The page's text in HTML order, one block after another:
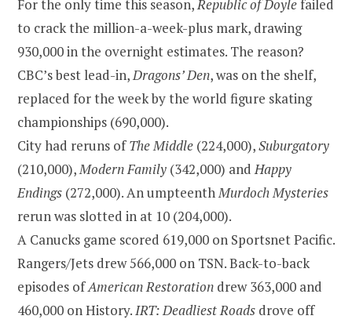
For the only time this season,RepublicofDoylefailed
to crack the million-a-week-plus mark, drawing
930,000 in the overnight estimates. The reason?
CBC’s best lead-in,Dragons’ Den, was on the shelf,
replaced for the week by the world figure skating
championships (690,000).
City had reruns ofThe Middle (224,000),Suburgatory
(210,000),Modern Family (342,000) andHappy
Endings (272,000). An umpteenthMurdoch Mysteries
rerun was slotted in at 10 (204,000).
A Canucks game scored 619,000 on Sportsnet Pacific.
Rangers/Jets drew 566,000 on TSN. Back-to-back
episodes ofAmerican Restoration drew 363,000 and
460,000 on History.IRT: Deadliest Roads drove off